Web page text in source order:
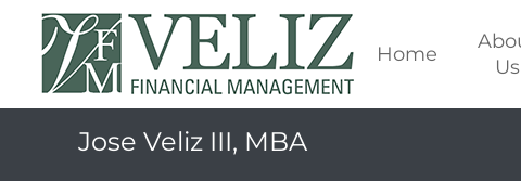
Home
Us
Jose Veliz III, MBA